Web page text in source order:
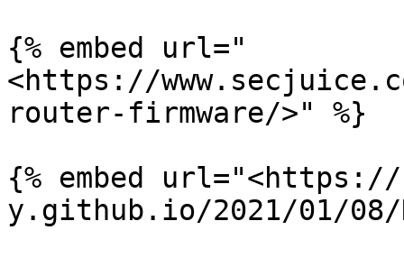
{% embed url="
<https://
router-firmware/>" %}
{% embed
y.github.io/2021/01/08/